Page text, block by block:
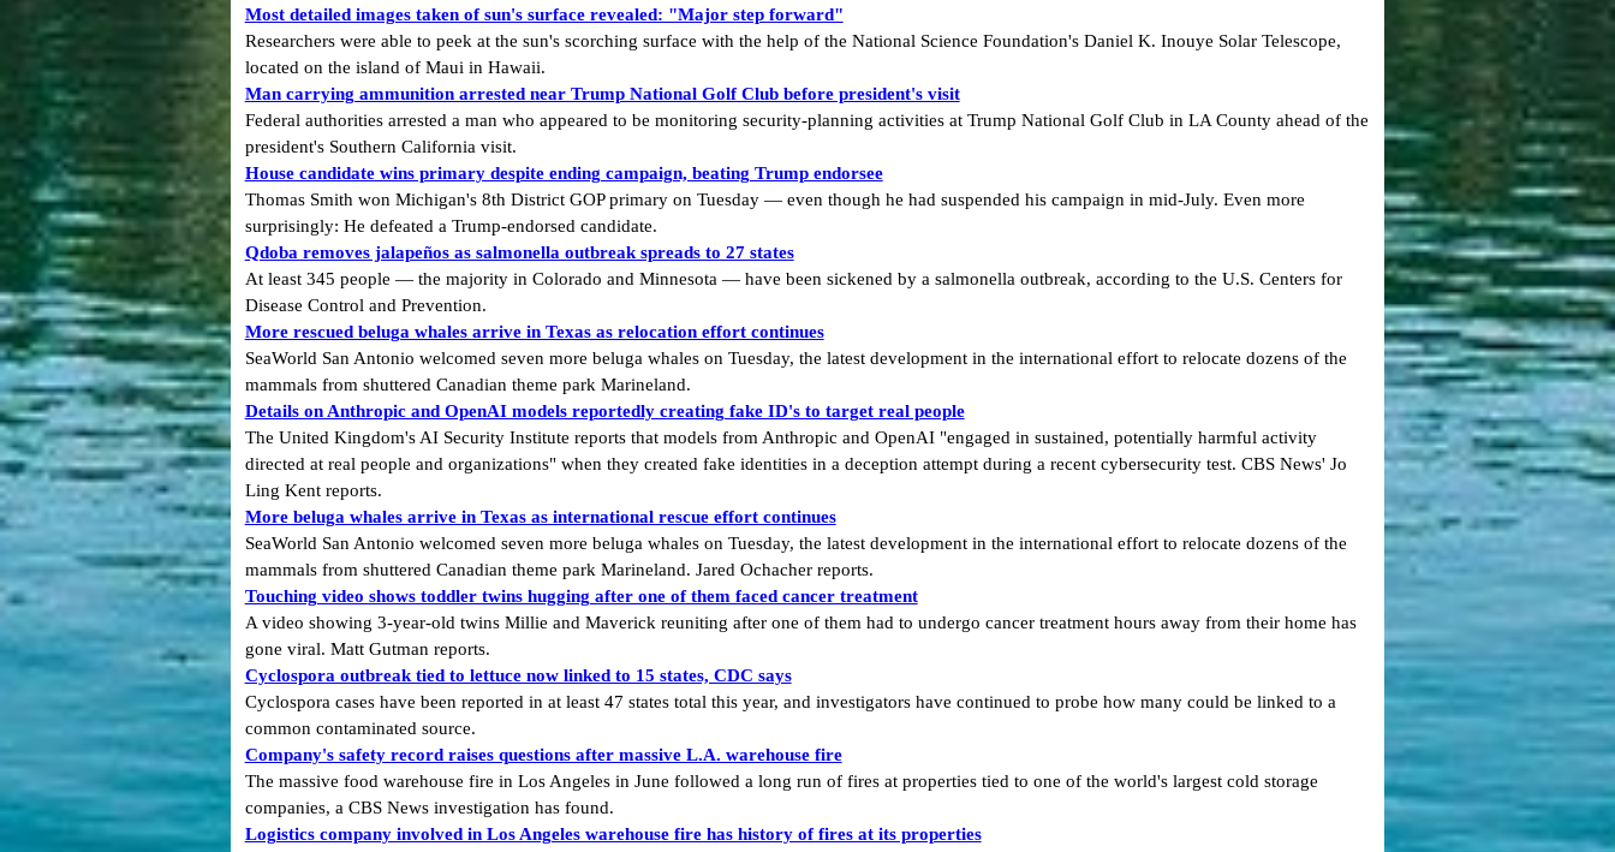
Most detailed images taken of sun's surface revealed: "Major step forward"
Researchers were able to peek at the sun's scorching surface with the help of the National Science Foundation's Daniel K. Inouye Solar Telescope​,
located on the island of Maui in Hawaii.
Man carrying ammunition arrested near Trump National Golf Club before president's visit
Federal authorities arrested a man who appeared to be monitoring security-planning activities at Trump National Golf Club in LA County ahead of the
president's Southern California visit.
House candidate wins primary despite ending campaign, beating Trump endorsee
Thomas Smith won Michigan's 8th District GOP primary on Tuesday — even though he had suspended his campaign in mid-July. Even more
surprisingly: He defeated a Trump-endorsed candidate.
Qdoba removes jalapeños as salmonella outbreak spreads to 27 states
At least 345 people — the majority in Colorado and Minnesota — have been sickened by a salmonella outbreak, according to the U.S. Centers for
Disease Control and Prevention.
More rescued beluga whales arrive in Texas as relocation effort continues
SeaWorld San Antonio welcomed seven more beluga whales on Tuesday, the latest development in the international effort to relocate dozens of the
mammals from shuttered Canadian theme park Marineland.
Details on Anthropic and OpenAI models reportedly creating fake ID's to target real people
The United Kingdom's AI Security Institute reports that models from Anthropic and OpenAI "engaged in sustained, potentially harmful activity
directed at real people and organizations" when they created fake identities in a deception attempt during a recent cybersecurity test. CBS News' Jo
Ling Kent reports.
More beluga whales arrive in Texas as international rescue effort continues
SeaWorld San Antonio welcomed seven more beluga whales on Tuesday, the latest development in the international effort to relocate dozens of the
mammals from shuttered Canadian theme park Marineland. Jared Ochacher reports.
Touching video shows toddler twins hugging after one of them faced cancer treatment
A video showing 3-year-old twins Millie and Maverick reuniting after one of them had to undergo cancer treatment hours away from their home has
gone viral. Matt Gutman reports.
Cyclospora outbreak tied to lettuce now linked to 15 states, CDC says
Cyclospora cases have been reported in at least 47 states total this year, and investigators have continued to probe how many could be linked to a
common contaminated source.
Company's safety record raises questions after massive L.A. warehouse fire
The massive food warehouse fire in Los Angeles in June followed a long run of fires at properties tied to one of the world's largest cold storage
companies, a CBS News investigation has found.
Logistics company involved in Los Angeles warehouse fire has history of fires at its properties